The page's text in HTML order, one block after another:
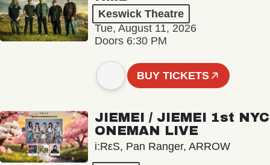
Keswick Theatre
Tue, August 11, 2026
Doors 6:30 PM
BUY TICKETS
JIEMEI / JIEMEI 1st NYC
ONEMAN LIVE
i:RεS, Pan Ranger, ARROW